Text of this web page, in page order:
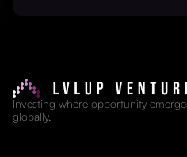
Investing where opportunity
globally.